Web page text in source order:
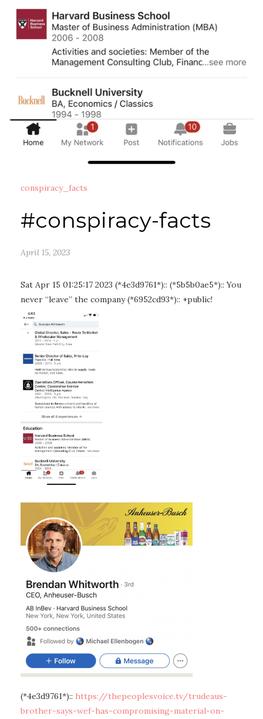
conspiracy_facts
#conspiracy-facts
April 15, 2023
Sat Apr 15 01:25:17 2023 (*4e3d9761*):: (*5b5b0ae5*):: You
never “leave” the company (*6952cd93*):: +public!
(*4e3d9761*):: https://thepeoplesvoice.tv/trudeaus-
brother-says-wef-has-compromising-material-on-